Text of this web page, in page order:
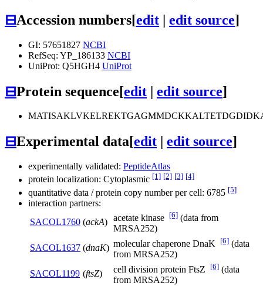
⊟Accession numbers[edit | edit source]
GI: 57651827 NCBI
RefSeq: YP_186133 NCBI
UniProt: Q5HGH4 UniProt
⊟Protein sequence[edit | edit source]
⊟Experimental data[edit edit source]
experimentally validated: PeptideAtlas
protein localization: Cytoplasmic [1] [2] [3] [4]
quantitative data / protein copy number per cell: 6785 [5]
interaction partners:
SACOL1760 (ackA) acetate kinase [6] (data from
MRSA252)
SACOL1637 (dnaK) molecular chaperone DnaK [6] (data
from MRSA252)
SACOL1199 (ftsZ) cell division protein FtsZ [6] (data
from MRSA252)